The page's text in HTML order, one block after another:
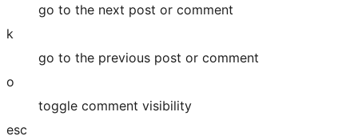
go to the next post or comment
k
go to the previous post or comment
o
toggle comment visibility
esc